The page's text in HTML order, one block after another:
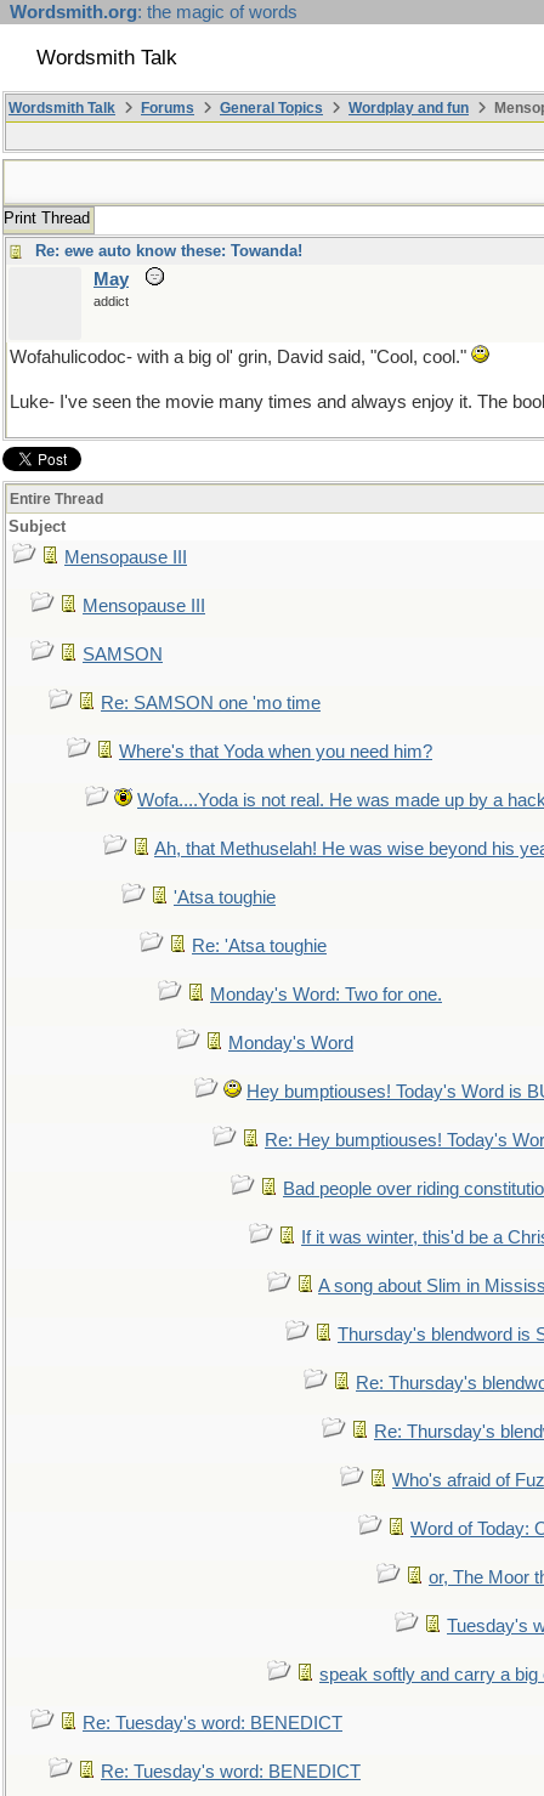
Wordsmith.org: the magic of words
Wordsmith Talk
Wordsmith Talk Forums General Topics Wordplay and fun
Print Thread
Re: ewe auto know these: Towanda!
May
addict
Wofahulicodoc- with a big ol' grin, David said, "Cool, cool."
Luke- I've seen the movie many times and always enjoy it. The
Entire Thread
Subject
Mensopause III
Mensopause III
SAMSON
Re: SAMSON one 'mo time
Where's that Yoda when you need him?
Wofa....Yoda is not real. He was made up by a
Ah, that Methuselah! He was wise beyond his
'Atsa toughie
Re: 'Atsa toughie
Monday's Word: Two for one.
Monday's Word
Hey bumptiouses! Today's Word is
Re: Hey bumptiouses! Today's
Bad people over riding
If it was winter, this'd be a
A song about Slim in
Thursday's blendword is
Re: Thursday's
Re: Thursday's
Who's afraid of
Word of Today:
or, The Moor
Tuesday's
speak softly and carry a big
Re: Tuesday's word: BENEDICT
Re: Tuesday's word: BENEDICT